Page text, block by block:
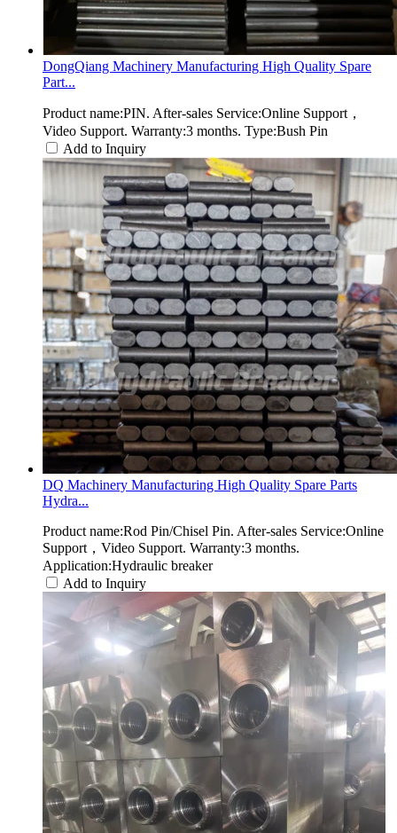
DongQiang Machinery Manufacturing High Quality Spare
Part...
Product name:PIN. After-sales Service:Online Support，
Video Support. Warranty:3 months. Type:Bush Pin
Add to Inquiry
DQ Machinery Manufacturing High Quality Spare Parts
Hydra...
Product name:Rod Pin/Chisel Pin. After-sales Service:Online
Support，Video Support. Warranty:3 months.
Application:Hydraulic breaker
Add to Inquiry